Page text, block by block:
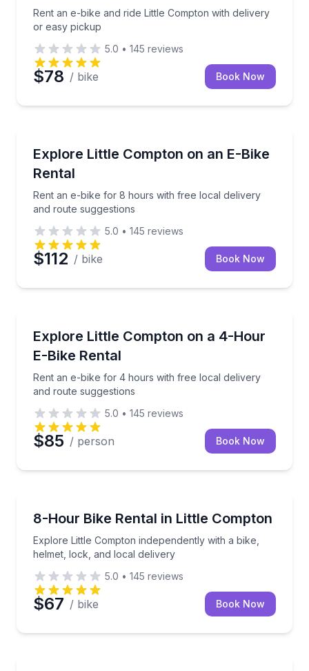
Rent an e-bike and ride Little Compton with delivery
or easy pickup
5.0 • 145 reviews
$78 / bike Book Now
Explore Little Compton on an E-Bike
Rental
Rent an e-bike for 8 hours with free local delivery
and route suggestions
Rent an e-bike for 8 hours with free local delivery
5.0 • 145 reviews
$112 / bike Book Now
Explore Little Compton on a 4-Hour
E-Bike Rental
Rent an e-bike for 4 hours with free local delivery
and route suggestions
Rent an e-bike for 4 hours with free local delivery
5.0 • 145 reviews
$85 / person Book Now
8-Hour Bike Rental in Little Compton
Explore Little Compton independently with a bike,
helmet, lock, and local delivery
Explore Little Compton independently with a bike,
5.0 • 145 reviews
$67 / bike Book Now